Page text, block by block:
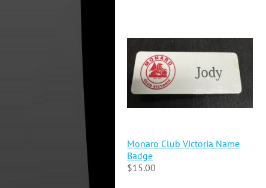
Monaro Club Victoria Name
Badge
$15.00